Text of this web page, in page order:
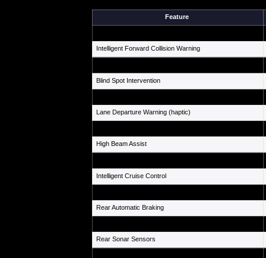
Feature
Intelligent Forward Collision Warning
Blind Spot Intervention
Lane Departure Warning (haptic)
High Beam Assist
Intelligent Cruise Control
Rear Automatic Braking
Rear Sonar Sensors